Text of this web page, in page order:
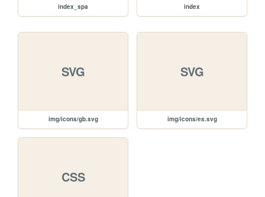
index_spa index
SVG
img/icons/gb.svg
SVG
img/icons/es.svg
CSS